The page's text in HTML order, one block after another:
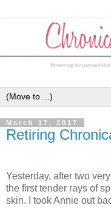
March 17, 2017
Retiring
Yesterday, after two
the first tender rays of
skin. I took Annie out